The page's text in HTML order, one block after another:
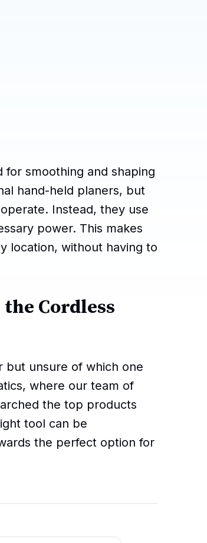
smoothing and shaping
hand-held planers, but
Instead, they use
power. This makes
location, without having to
the Cordless
but unsure of which one
where our team of
the top products
tool can be
the perfect option for